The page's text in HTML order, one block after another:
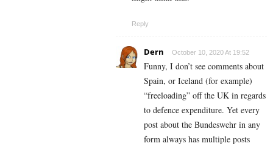
Reply
Dern October 10, 2020 At 19:52
Funny, I don’t see comments about
Spain, or Iceland (for example)
“freeloading” off the UK in regards
to defence expenditure. Yet every
post about the Bundeswehr in any
form always has multiple posts